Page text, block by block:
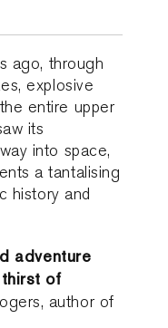
ago, through
explosive
entire upper
its
into space,
a tantalising
history and
adventure
of
author of